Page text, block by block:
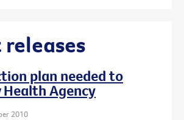
releases
plan needed to
Agency
2010